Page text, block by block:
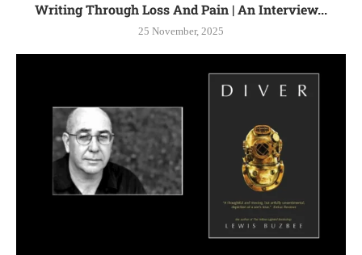
Writing Through Loss And Pain | An Interview...
25 November, 2025